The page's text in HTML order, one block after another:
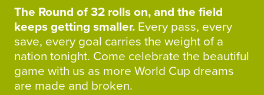
The Round of 32 rolls on, and the field
keeps getting smaller. Every pass, every
save, every goal carries the weight of a
nation tonight. Come celebrate the beautiful
game with us as more World Cup dreams
are made and broken.